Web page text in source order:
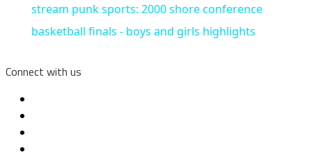
stream punk sports: 2000 shore conference
basketball finals - boys and girls highlights
Connect with us